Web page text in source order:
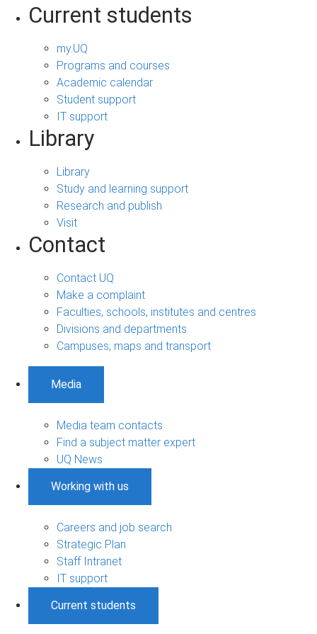
Current students
my.UQ
Programs and courses
Academic calendar
Student support
IT support
Library
Library
Study and learning support
Research and publish
Visit
Contact
Contact UQ
Make a complaint
Faculties, schools, institutes and centres
Divisions and departments
Campuses, maps and transport
Media
Media team contacts
Find a subject matter expert
UQ News
Working with us
Careers and job search
Strategic Plan
Staff Intranet
IT support
Current students